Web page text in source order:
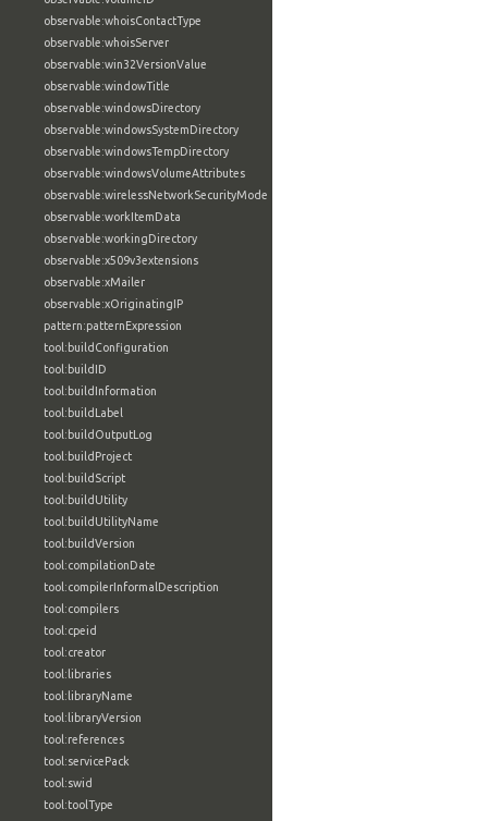
observable:whoisContactType
observable:whoisServer
observable:win32VersionValue
observable:windowTitle
observable:windowsDirectory
observable:windowsSystemDirectory
observable:windowsTempDirectory
observable:windowsVolumeAttributes
observable:wirelessNetworkSecurityMode
observable:workItemData
observable:workingDirectory
observable:x509v3extensions
observable:xMailer
observable:xOriginatingIP
pattern:patternExpression
tool:buildConfiguration
tool:buildID
tool:buildInformation
tool:buildLabel
tool:buildOutputLog
tool:buildProject
tool:buildScript
tool:buildUtility
tool:buildUtilityName
tool:buildVersion
tool:compilationDate
tool:compilerInformalDescription
tool:compilers
tool:cpeid
tool:creator
tool:libraries
tool:libraryName
tool:libraryVersion
tool:references
tool:servicePack
tool:swid
tool:toolType